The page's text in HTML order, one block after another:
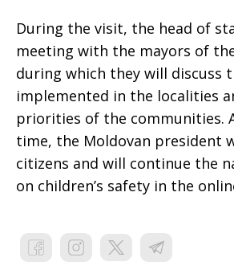
During the visit, the head of
meeting with the mayors of
during which they will discuss
implemented in the localities
priorities of the communities.
time, the Moldovan president
citizens and will continue the
on children’s safety in the